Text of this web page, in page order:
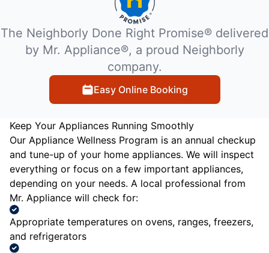
The Neighborly Done Right Promise® delivered
by Mr. Appliance®, a proud Neighborly
company.
Easy Online Booking
Keep Your Appliances Running Smoothly
Our Appliance Wellness Program is an annual checkup
and tune-up of your home appliances. We will inspect
everything or focus on a few important appliances,
depending on your needs. A local professional from
Mr. Appliance will check for:
Appropriate temperatures on ovens, ranges, freezers,
and refrigerators